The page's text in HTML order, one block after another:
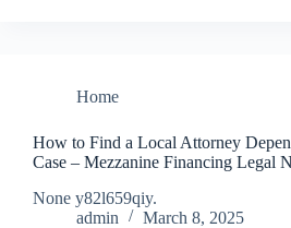
Home
How to Find a Local Attorney
Case – Mezzanine Financing Legal
None y82l659qiy.
admin
March 8, 2025